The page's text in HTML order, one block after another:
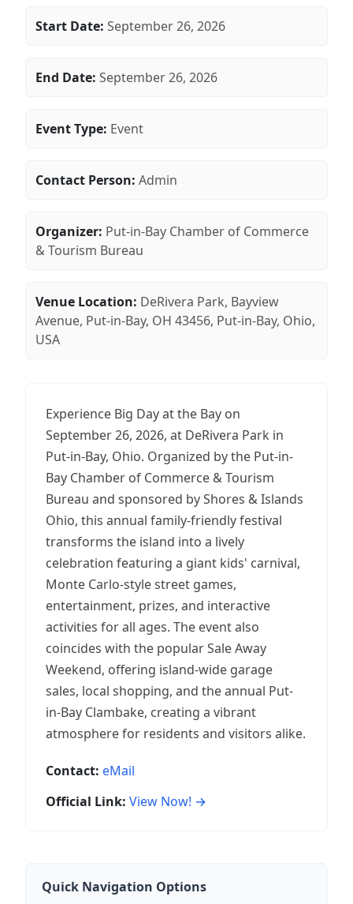
Start Date: September 26, 2026
End Date: September 26, 2026
Event Type: Event
Contact Person: Admin
Organizer: Put-in-Bay Chamber of Commerce
& Tourism Bureau
Venue Location: DeRivera Park, Bayview
Avenue, Put-in-Bay, OH 43456, Put-in-Bay, Ohio,
USA
Experience Big Day at the Bay on
September 26, 2026, at DeRivera Park in
Put-in-Bay, Ohio. Organized by the Put-in-
Bay Chamber of Commerce & Tourism
Bureau and sponsored by Shores & Islands
Ohio, this annual family-friendly festival
transforms the island into a lively
celebration featuring a giant kids' carnival,
Monte Carlo-style street games,
entertainment, prizes, and interactive
activities for all ages. The event also
coincides with the popular Sale Away
Weekend, offering island-wide garage
sales, local shopping, and the annual Put-
in-Bay Clambake, creating a vibrant
atmosphere for residents and visitors alike.
Contact: eMail
Official Link: View Now! →
Quick Navigation Options